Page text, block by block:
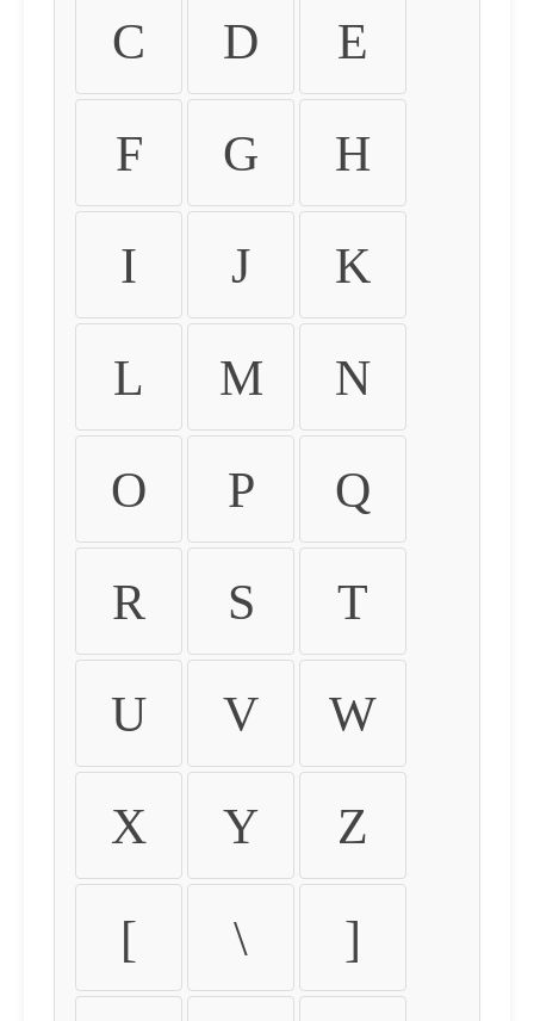
C D E
F G H
I J K
L M N
O P Q
R S T
U V W
X Y Z
[ \ ]